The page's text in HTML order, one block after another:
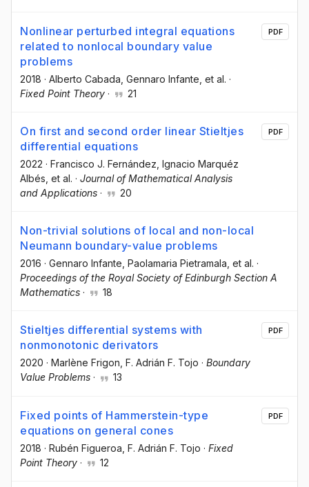
Nonlinear perturbed integral equations
related to nonlocal boundary value
problems
2018 · Alberto Cabada , Gennaro Infante , et al. ·
Fixed Point Theory · 21
PDF
On first and second order linear Stieltjes
differential equations
2022 · Francisco J. Fernández , Ignacio Marquéz
Albés , et al. · Journal of Mathematical Analysis
and Applications · 20
PDF
Non-trivial solutions of local and non-local
Neumann boundary-value problems
2016 · Gennaro Infante , Paolamaria Pietramala , et al. ·
Proceedings of the Royal Society of Edinburgh Section A
Mathematics · 18
Stieltjes differential systems with
nonmonotonic derivators
2020 · Marlène Frigon , F. Adrián F. Tojo · Boundary
Value Problems · 13
PDF
Fixed points of Hammerstein-type
equations on general cones
2018 · Rubén Figueroa , F. Adrián F. Tojo · Fixed
Point Theory · 12
PDF